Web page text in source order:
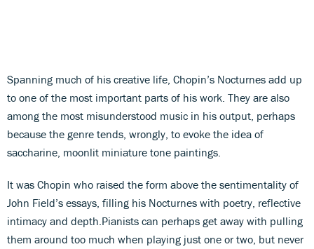
Spanning much of his creative life, Chopin’s Nocturnes add up
to one of the most important parts of his work. They are also
among the most misunderstood music in his output, perhaps
because the genre tends, wrongly, to evoke the idea of
saccharine, moonlit miniature tone paintings.
It was Chopin who raised the form above the sentimentality of
John Field’s essays, filling his Nocturnes with poetry, reflective
intimacy and depth.Pianists can perhaps get away with pulling
them around too much when playing just one or two, but never